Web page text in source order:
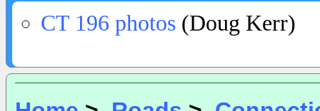
CT 196 photos (Doug Kerr)